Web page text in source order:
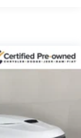
(LKAS)
System